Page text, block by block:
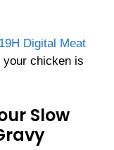
Digital Meat
your chicken is
Slow